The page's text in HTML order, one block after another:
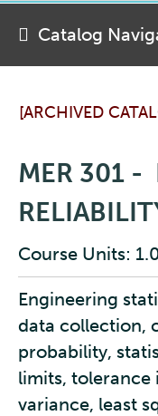
[ARCHIVED
MER 301 -
Course Units:
Engineering
data collection,
probability,
limits, tolerance
variance, least
Catalog